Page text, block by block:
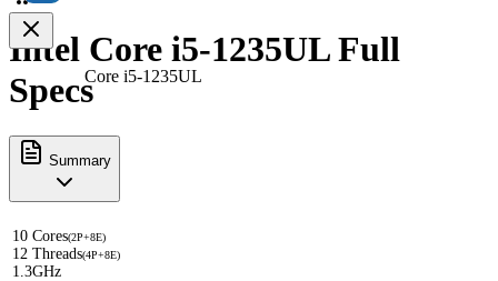
Core i5-1235UL
Intel Core i5-1235UL Full
Specs
Summary
10 Cores(2P+8E)
12 Threads(4P+8E)
1.3GHz